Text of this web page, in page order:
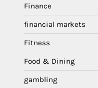
Finance
financial markets
Fitness
Food & Dining
gambling